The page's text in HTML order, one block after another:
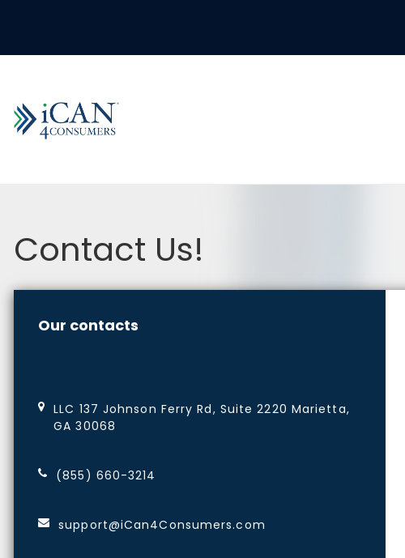
Contact Us!
Our contacts
LLC 137 Johnson Ferry Rd, Suite 2220 Marietta,
GA 30068
(855) 660-3214
support@iCan4Consumers.com